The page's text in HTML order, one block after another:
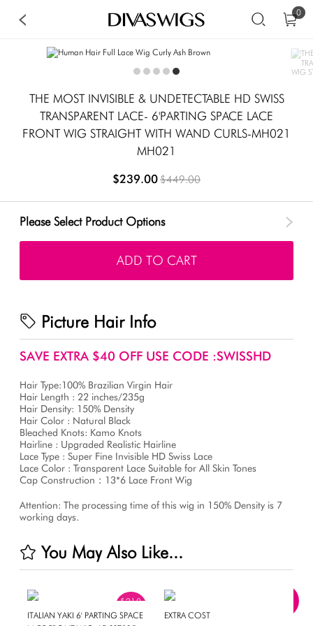
0
THE MOST INVISIBLE & UNDETECTABLE HD SWISS
TRANSPARENT LACE- 6'PARTING SPACE LACE
FRONT WIG STRAIGHT WITH WAND CURLS-MH021
MH021
$239.00$449.00
Please Select Product Options
ADD TO CART
Picture Hair Info
SAVE EXTRA $40 OFF USE CODE :SWISSHD
Hair Type:100% Brazilian Virgin Hair
Hair Length : 22 inches/235g
Hair Density: 150% Density
Hair Color : Natural Black
Bleached Knots: Kamo Knots
Hairline : Upgraded Realistic Hairline
Lace Type : Super Fine Invisible HD Swiss Lace
Lace Color : Transparent Lace Suitable for All Skin Tones
Cap Construction：13*6 Lace Front Wig
Attention: The processing time of this wig in 150% Density is 7
working days.
You May Also Like...
$210
OFF
ITALIAN YAKI 6' PARTING SPACE
EXTRA COST